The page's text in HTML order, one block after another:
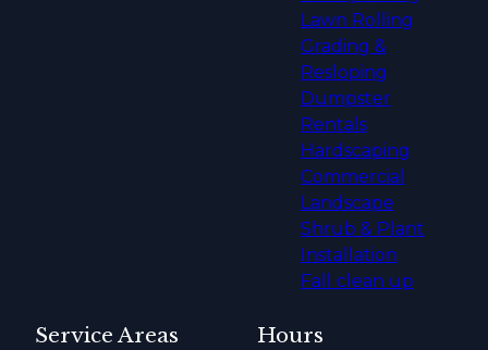
Lawn Rolling
Grading &
Resloping
Dumpster
Rentals
Hardscaping
Commercial
Landscape
Shrub & Plant
Installation
Fall clean up
Service Areas Hours